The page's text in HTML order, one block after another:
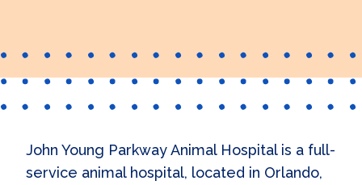
John Young Parkway Animal Hospital is a full-
service animal hospital, located in Orlando,